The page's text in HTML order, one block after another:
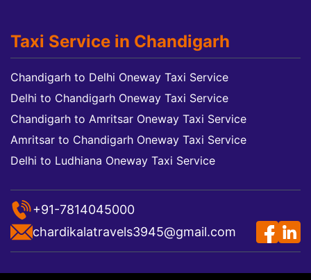
Taxi Service in Chandigarh
Chandigarh to Delhi Oneway Taxi Service
Delhi to Chandigarh Oneway Taxi Service
Chandigarh to Amritsar Oneway Taxi Service
Amritsar to Chandigarh Oneway Taxi Service
Delhi to Ludhiana Oneway Taxi Service
+91-7814045000
chardikalatravels3945@gmail.com